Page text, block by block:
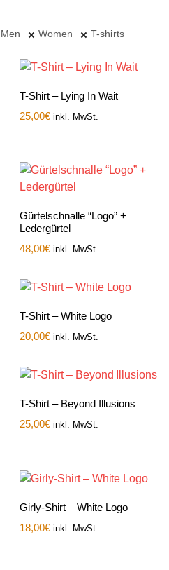
Men Women T-shirts
T-Shirt – Lying In Wait
25,00€ inkl. MwSt.
Gürtelschnalle “Logo” +
Ledergürtel
48,00€ inkl. MwSt.
T-Shirt – White Logo
20,00€ inkl. MwSt.
T-Shirt – Beyond Illusions
25,00€ inkl. MwSt.
Girly-Shirt – White Logo
18,00€ inkl. MwSt.